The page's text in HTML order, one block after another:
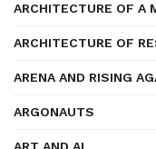
ARCHITECTURE OF A
ARCHITECTURE OF
ARENA AND RISING
ARGONAUTS